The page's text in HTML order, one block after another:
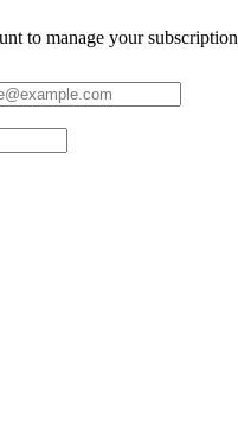
to manage your subscription